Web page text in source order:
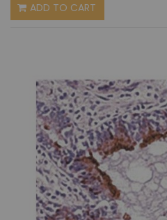
ADD TO CART